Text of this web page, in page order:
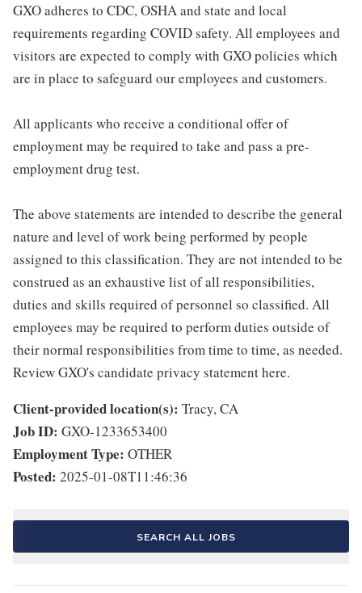
GXO adheres to CDC, OSHA and state and local
requirements regarding COVID safety. All employees and
visitors are expected to comply with GXO policies which
are in place to safeguard our employees and customers.
All applicants who receive a conditional offer of
employment may be required to take and pass a pre-
employment drug test.
The above statements are intended to describe the general
nature and level of work being performed by people
assigned to this classification. They are not intended to be
construed as an exhaustive list of all responsibilities,
duties and skills required of personnel so classified. All
employees may be required to perform duties outside of
their normal responsibilities from time to time, as needed.
Review GXO's candidate privacy statement here.
Client-provided location(s): Tracy, CA
Job ID: GXO-1233653400
Employment Type: OTHER
Posted: 2025-01-08T11:46:36
SEARCH ALL JOBS